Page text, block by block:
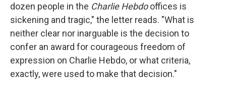
dozen people in the Charlie Hebdooffices is
sickening and tragic," the letter reads. "What is
neither clear nor inarguable is the decision to
confer an award for courageous freedom of
expression on Charlie Hebdo, or what criteria,
exactly, were used to make that decision."